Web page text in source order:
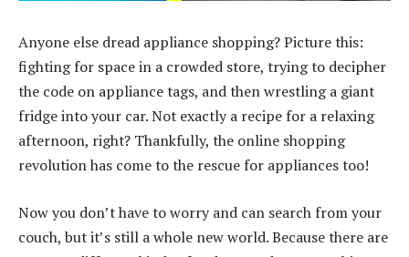
Anyone else dread appliance shopping? Picture this:
fighting for space in a crowded store, trying to decipher
the code on appliance tags, and then wrestling a giant
fridge into your car. Not exactly a recipe for a relaxing
afternoon, right? Thankfully, the online shopping
revolution has come to the rescue for appliances too!
Now you don’t have to worry and can search from your
couch, but it’s still a whole new world. Because there are